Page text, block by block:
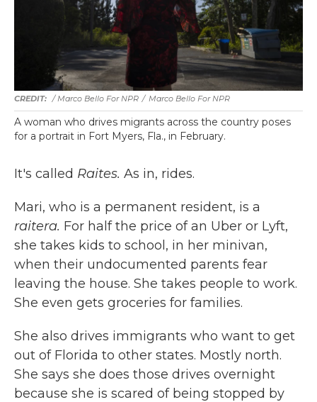
/ Marco Bello For NPR / Marco Bello For NPR
A woman who drives migrants across the country poses
for a portrait in Fort Myers, Fla., in February.
It's called Raites. As in, rides.
Mari, who is a permanent resident, is a
raitera. For half the price of an Uber or Lyft,
she takes kids to school, in her minivan,
when their undocumented parents fear
leaving the house. She takes people to work.
She even gets groceries for families.
She also drives immigrants who want to get
out of Florida to other states. Mostly north.
She says she does those drives overnight
because she is scared of being stopped by